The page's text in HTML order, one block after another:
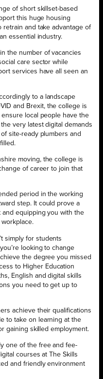
of short skillset-based
this huge housing
and take advantage of
essential industry.
the number of vacancies
care sector while
services have all seen an
to a landscape
and Brexit, the college is
local people have the
very latest digital demands
site-ready plumbers and
moving, the college is
of career to join that
period in the working
step. It could prove a
and equipping you with the
simply for students
looking to change
the degree you missed
to Higher Education
English and digital skills
you need to get up to
achieve their qualifications
to take on learning at the
gaining skilled employment.
one of the free and fee-
courses at The Skills
and friendly environment